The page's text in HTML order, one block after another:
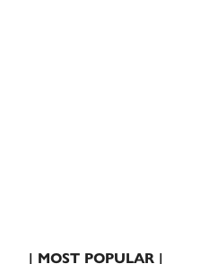
| MOST POPULAR |